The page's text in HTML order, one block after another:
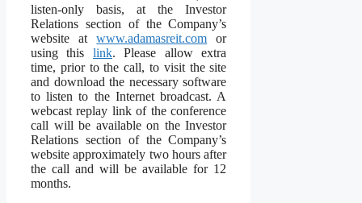
listen-only basis, at the Investor
Relations section of the Company’s
website atwww.adamasreit.com or
using this link. Please allow extra
time, prior to the call, to visit the site
and download the necessary software
to listen to the Internet broadcast. A
webcast replay link of the conference
call will be available on the Investor
Relations section of the Company’s
website approximately two hours after
the call and will be available for 12
months.